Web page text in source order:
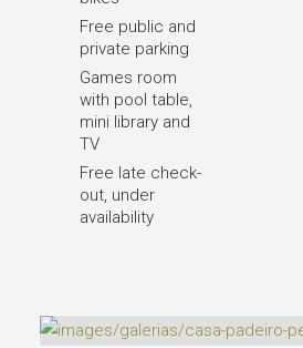
Free public and
private parking
Games room
with pool table,
mini library and
TV
Free late check-
out, under
availability